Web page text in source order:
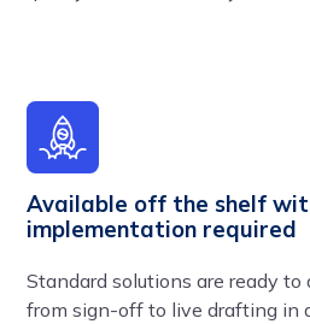
Available off the shelf
implementation required
Standard solutions are ready to
from sign-off to live drafting in